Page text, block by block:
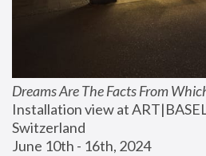
Dreams Are The Facts From
Installation view at
Switzerland
June 10th - 16th, 2024